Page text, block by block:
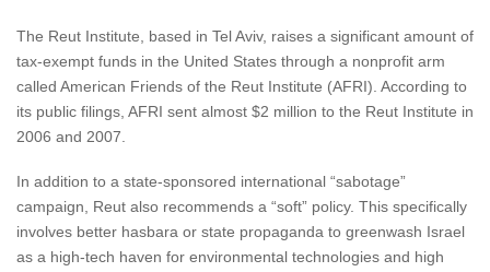
The Reut Institute, based in Tel Aviv, raises a significant amount of
tax-exempt funds in the United States through a nonprofit arm
called American Friends of the Reut Institute (AFRI). According to
its public filings, AFRI sent almost $2 million to the Reut Institute in
2006 and 2007.
In addition to a state-sponsored international “sabotage”
campaign, Reut also recommends a “soft” policy. This specifically
involves better hasbara or state propaganda to greenwash Israel
as a high-tech haven for environmental technologies and high